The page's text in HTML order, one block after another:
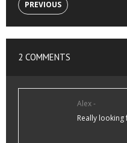
PREVIOUS
2 COMMENTS
Alex -
Really